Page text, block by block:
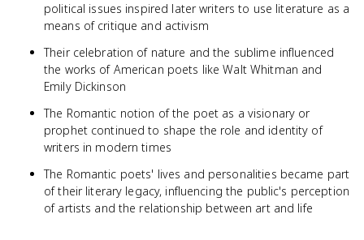
political issues inspired later writers to use literature as a
means of critique and activism
Their celebration of nature and the sublime influenced
the works of American poets like Walt Whitman and
Emily Dickinson
The Romantic notion of the poet as a visionary or
prophet continued to shape the role and identity of
writers in modern times
The Romantic poets' lives and personalities became part
of their literary legacy, influencing the public's perception
of artists and the relationship between art and life